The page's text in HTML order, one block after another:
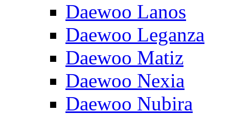
Daewoo Lanos
Daewoo Leganza
Daewoo Matiz
Daewoo Nexia
Daewoo Nubira